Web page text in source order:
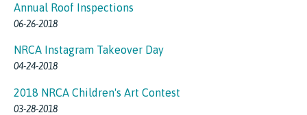
Annual Roof Inspections
06-26-2018
NRCA Instagram Takeover Day
04-24-2018
2018 NRCA Children's Art Contest
03-28-2018